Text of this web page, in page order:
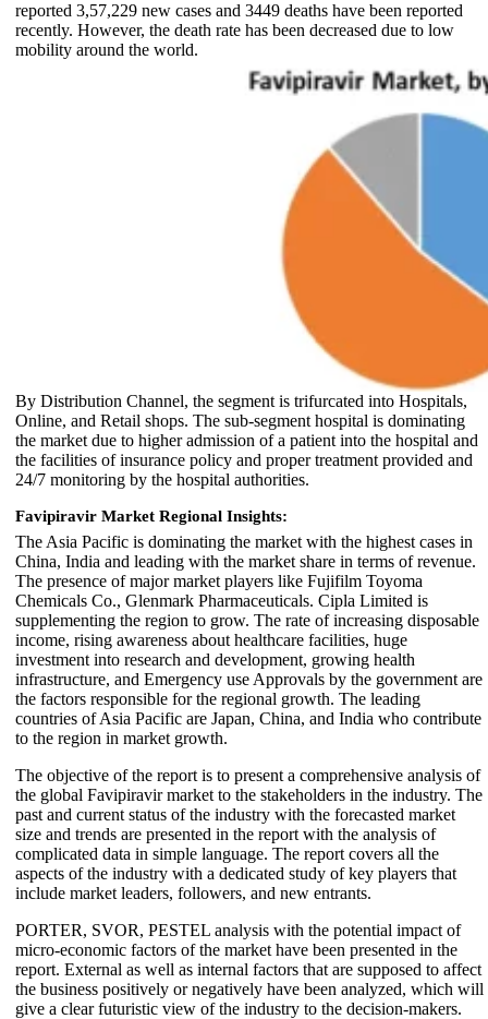
reported 3,57,229 new cases and 3449 deaths have been reported
recently. However, the death rate has been decreased due to low
mobility around the world.
By Distribution Channel, the segment is trifurcated into Hospitals,
Online, and Retail shops. The sub-segment hospital is dominating
the market due to higher admission of a patient into the hospital and
the facilities of insurance policy and proper treatment provided and
24/7 monitoring by the hospital authorities.
Favipiravir Market Regional Insights:
The Asia Pacific is dominating the market with the highest cases in
China, India and leading with the market share in terms of revenue.
The presence of major market players like Fujifilm Toyoma
Chemicals Co., Glenmark Pharmaceuticals. Cipla Limited is
supplementing the region to grow. The rate of increasing disposable
income, rising awareness about healthcare facilities, huge
investment into research and development, growing health
infrastructure, and Emergency use Approvals by the government are
the factors responsible for the regional growth. The leading
countries of Asia Pacific are Japan, China, and India who contribute
to the region in market growth.
The objective of the report is to present a comprehensive analysis of
the global Favipiravir market to the stakeholders in the industry. The
past and current status of the industry with the forecasted market
size and trends are presented in the report with the analysis of
complicated data in simple language. The report covers all the
aspects of the industry with a dedicated study of key players that
include market leaders, followers, and new entrants.
PORTER, SVOR, PESTEL analysis with the potential impact of
micro-economic factors of the market have been presented in the
report. External as well as internal factors that are supposed to affect
the business positively or negatively have been analyzed, which will
give a clear futuristic view of the industry to the decision-makers.